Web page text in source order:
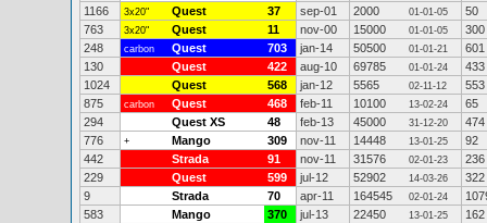
1166
3x20" Quest 37 sep-01 2000 01-01-05
50
763
3x20" Quest 11 nov-00 15000 01-01-05
300
248
carbon Quest 703 jan-14 50500 01-01-21
601
130
Quest 422 aug-10 69785 01-01-24
433
1024
Quest 568 jan-12 5565 02-11-12
553
875
carbon Quest 468 feb-11 10100 13-02-24
65
294
Quest XS 48 feb-13 45000 31-12-20
474
776
+ Mango 309 nov-11 14448 13-01-25
92
442
Strada 91 nov-11 31576 02-01-23
236
229
Quest 599 jul-12 52902 14-03-26
322
9
Strada 70 apr-11 164545 02-01-24
583
Mango 370 jul-13 22450 13-01-25
162